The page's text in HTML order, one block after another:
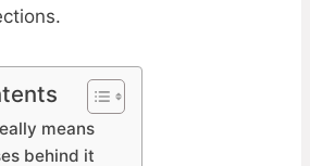
means
behind it